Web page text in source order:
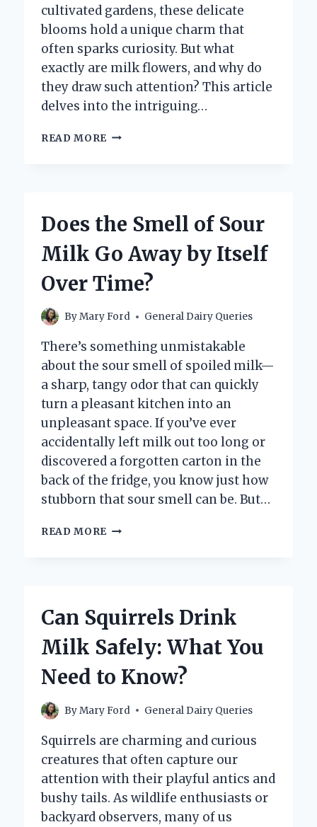
cultivated gardens, these delicate
blooms hold a unique charm that
often sparks curiosity. But what
exactly are milk flowers, and why do
they draw such attention? This article
delves into the intriguing…
READ MORE WHAT
ARE
SO
Does the Smell of Sour
Milk Go Away by Itself
Over Time?
ByMary Ford General Dairy Queries
There’s something unmistakable
about the sour smell of spoiled milk—
a sharp, tangy odor that can quickly
turn a pleasant kitchen into an
unpleasant space. If you’ve ever
accidentally left milk out too long or
discovered a forgotten carton in the
back of the fridge, you know just how
stubborn that sour smell can be. But…
READ MORE DOES
GO
AWAY
BY
ITSELF
OVER
Can Squirrels Drink
Milk Safely: What You
Need to Know?
ByMary Ford General Dairy Queries
Squirrels are charming and curious
creatures that often capture our
attention with their playful antics and
bushy tails. As wildlife enthusiasts or
backyard observers, many of us